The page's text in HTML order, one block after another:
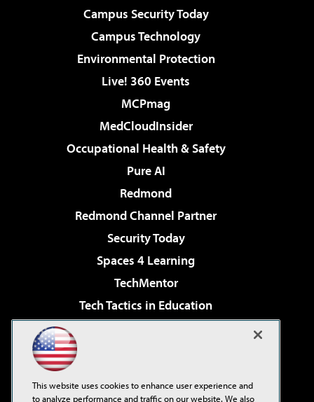
Campus Security Today
Campus Technology
Environmental Protection
Live! 360 Events
MCPmag
MedCloudInsider
Occupational Health & Safety
Pure AI
Redmond
Redmond Channel Partner
Security Today
Spaces 4 Learning
TechMentor
Tech Tactics in Education
Virtualization & Cloud Review
Visual Studio Live!
This website uses cookies to enhance user experience and
to analyze performance and traffic on our website. We also